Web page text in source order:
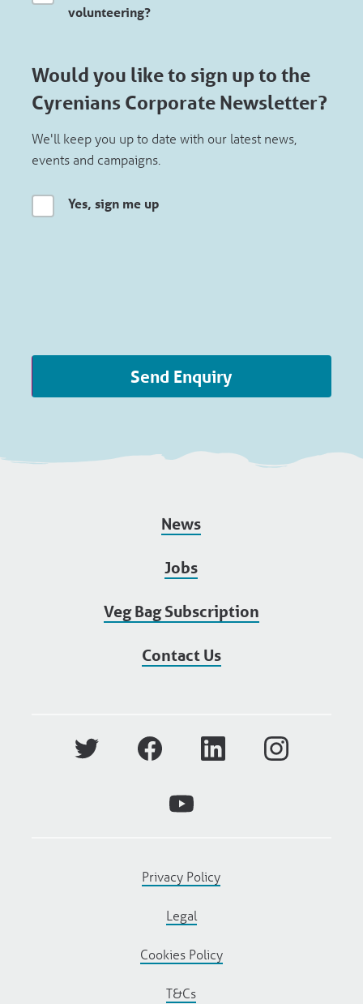
volunteering?
Would you like to sign up to the
Cyrenians Corporate Newsletter?
We'll keep you up to date with our latest news,
events and campaigns.
Yes, sign me up
Send Enquiry
News
Jobs
Veg Bag Subscription
Contact Us
Privacy Policy
Legal
Cookies Policy
T&Cs